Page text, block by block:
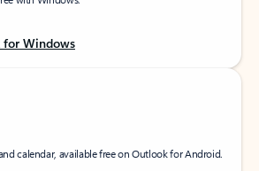
for Windows
calendar, available free on Outlook for Android.